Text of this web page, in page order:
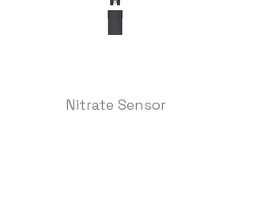
Nitrate Sensor